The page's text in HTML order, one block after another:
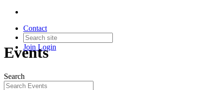
Contact
Join Login
Events
Search